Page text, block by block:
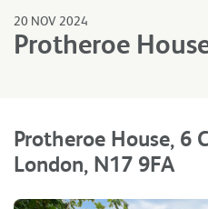
20 NOV 2024
Protheroe
Protheroe House, 6
London, N17 9FA